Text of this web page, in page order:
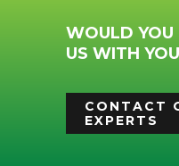
WOULD YOU
US WITH
CONTACT
EXPERTS